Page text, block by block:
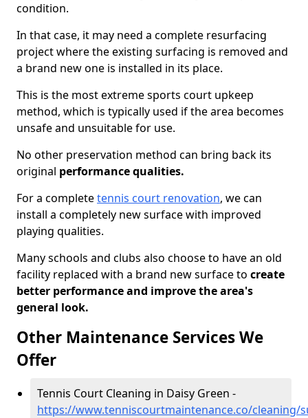
condition.
In that case, it may need a complete resurfacing
project where the existing surfacing is removed and
a brand new one is installed in its place.
This is the most extreme sports court upkeep
method, which is typically used if the area becomes
unsafe and unsuitable for use.
No other preservation method can bring back its
original performance qualities.
For a completetennis court renovation, we can
install a completely new surface with improved
playing qualities.
Many schools and clubs also choose to have an old
facility replaced with a brand new surface to create
better performance and improve the area's
general look.
Other Maintenance Services We
Offer
Tennis Court Cleaning in Daisy Green -
https://www.tenniscourtmaintenance.co/cleaning/